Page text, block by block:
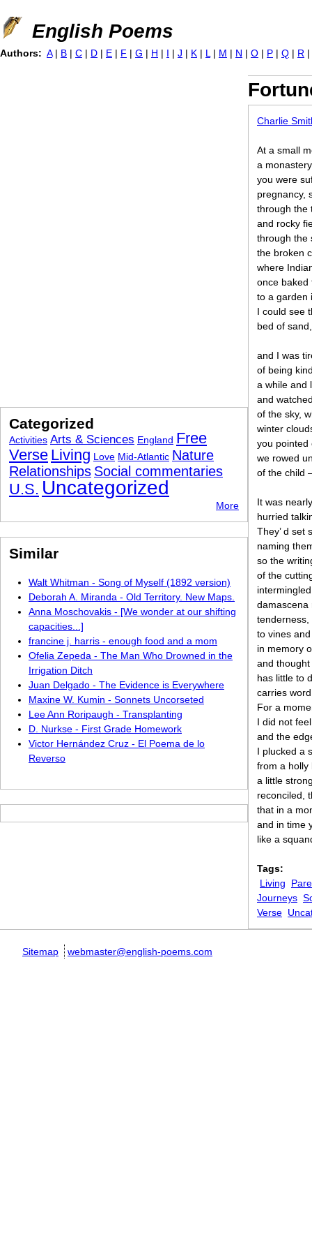
Jump to navigation
English Poems
Charlie
At a small
a
you were
pregnancy,
through the
and rocky
through the
the broken
where
once baked
to a garden
I could see
bed of
and I was
of being
a while and
and
of the sky,
winter
you pointed
we rowed
of the child
It was
hurried
They’ d set
naming
so the
of the
to vines
in memory
and
has little to
carries
For a
I did not
and the
I plucked a
from a holly
a little
reconciled,
that in a
and in time
like a
Tags:
Living
Journeys
Verse
Authors: A | B | C | D | E | F | G | H | I | J | K | L | M | N | O | P | Q | R |
Categorized
Activities Arts & Sciences England Free
Verse Living Love Mid-Atlantic Nature
Relationships Social commentaries
U.S. Uncategorized
More
Similar
Walt Whitman - Song of Myself (1892 version)
Deborah A. Miranda - Old Territory. New Maps.
Anna Moschovakis - [We wonder at our shifting
capacities...]
francine j. harris - enough food and a mom
Ofelia Zepeda - The Man Who Drowned in the
Irrigation Ditch
Juan Delgado - The Evidence is Everywhere
Maxine W. Kumin - Sonnets Uncorseted
Lee Ann Roripaugh - Transplanting
D. Nurkse - First Grade Homework
Victor Hernández Cruz - El Poema de lo
Reverso
Sitemap webmaster@english-poems.com